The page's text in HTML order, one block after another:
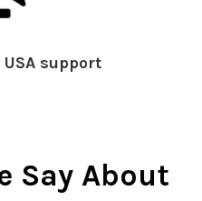
support
Say About